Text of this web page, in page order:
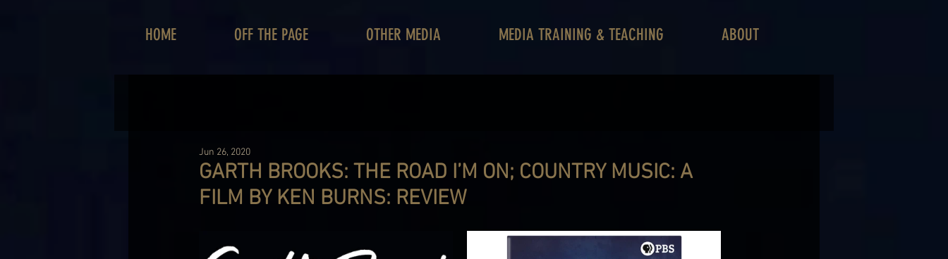
HOME OFF THE PAGE OTHER MEDIA MEDIA TRAINING & TEACHING ABOUT
GARTH BROOKS: THE ROAD I’M ON; COUNTRY MUSIC: A
FILM BY KEN BURNS: REVIEW
Jun 26, 2020